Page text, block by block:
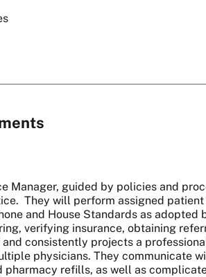
Manager, guided by policies and
They will perform assigned
and House Standards as
verifying insurance, obtaining
consistently projects a
physicians. They communicate
pharmacy refills, as well as